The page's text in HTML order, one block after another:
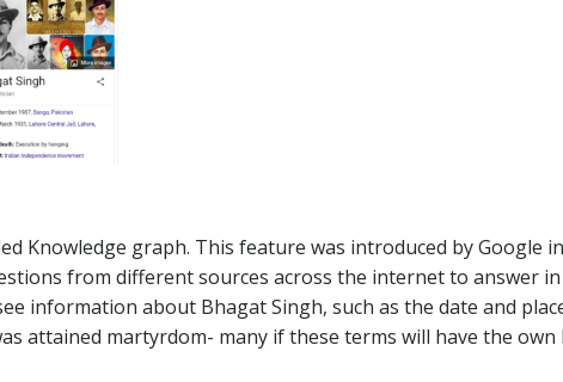
Knowledge graph. This feature was introduced by Google in
from different sources across the internet to answer
information about Bhagat Singh, such as the date and
attained martyrdom- many if these terms will have the own